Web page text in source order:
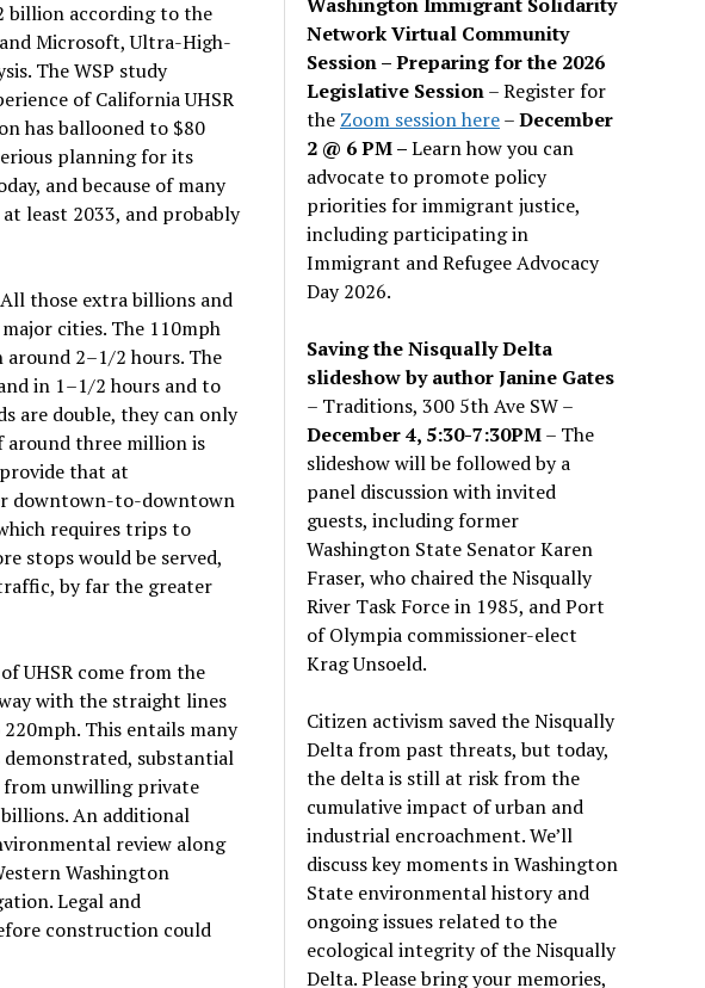
billion according to the
Microsoft, Ultra-High-
The WSP study
of California UHSR
has ballooned to $80
planning for its
and because of many
least 2033, and probably
those extra billions and
cities. The 110mph
2–1/2 hours. The
in 1–1/2 hours and to
are double, they can only
around three million is
that at
downtown-to-downtown
requires trips to
stops would be served,
by far the greater
UHSR come from the
with the straight lines
This entails many
substantial
from unwilling private
An additional
review along
Washington
Legal and
construction could
Network Virtual Community
Session – Preparing for the 2026
Legislative Session– Register for
the Zoom session here–December
2 @ 6 PM –Learn how you can
advocate to promote policy
priorities for immigrant justice,
including participating in
Immigrant and Refugee Advocacy
Day 2026.
Saving the Nisqually Delta
slideshow by author Janine Gates
– Traditions, 300 5th Ave SW –
December 4, 5:30-7:30PM– The
slideshow will be followed by a
panel discussion with invited
guests, including former
Washington State Senator Karen
Fraser, who chaired the Nisqually
River Task Force in 1985, and Port
of Olympia commissioner-elect
Krag Unsoeld.
Citizen activism saved the Nisqually
Delta from past threats, but today,
the delta is still at risk from the
cumulative impact of urban and
industrial encroachment. We’ll
discuss key moments in Washington
State environmental history and
ongoing issues related to the
ecological integrity of the Nisqually
Delta. Please bring your memories,